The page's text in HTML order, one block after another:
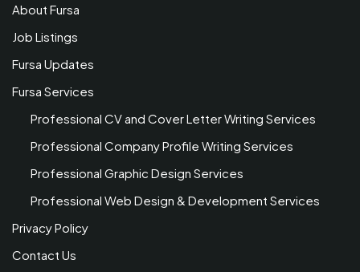
About Fursa
Job Listings
Fursa Updates
Fursa Services
Professional CV and Cover Letter Writing Services
Professional Company Profile Writing Services
Professional Graphic Design Services
Professional Web Design & Development Services
Privacy Policy
Contact Us